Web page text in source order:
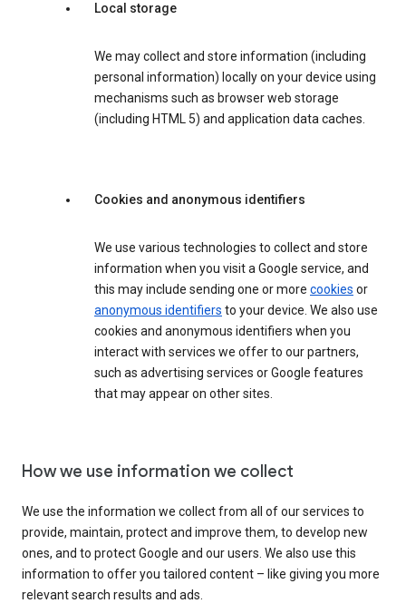
Local storage
We may collect and store information (including
personal information) locally on your device using
mechanisms such as browser web storage
(including HTML 5) and application data caches.
Cookies and anonymous identifiers
We use various technologies to collect and store
information when you visit a Google service, and
this may include sending one or more cookies or
anonymous identifiers to your device. We also use
cookies and anonymous identifiers when you
interact with services we offer to our partners,
such as advertising services or Google features
that may appear on other sites.
How we use information we collect
We use the information we collect from all of our services to
provide, maintain, protect and improve them, to develop new
ones, and to protect Google and our users. We also use this
information to offer you tailored content – like giving you more
relevant search results and ads.